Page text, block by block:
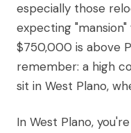
especially those
expecting
$750,000 is above
remember: a high
sit in West Plano,
In West Plano,